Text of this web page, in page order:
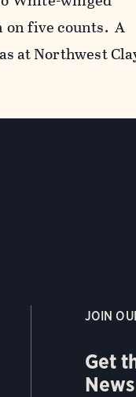
on five counts. A
at Northwest
JOIN
Get
News